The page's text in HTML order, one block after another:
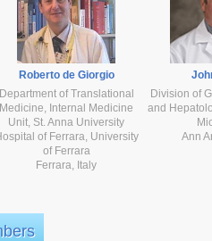
Roberto de Giorgio
Department of Translational
Medicine, Internal Medicine
Unit, St. Anna University
of Ferrara, University
of Ferrara
Ferrara, Italy
Division of
and
Ann